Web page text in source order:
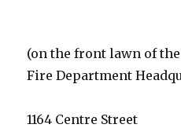
(on the front lawn of
Fire Department
1164 Centre Street